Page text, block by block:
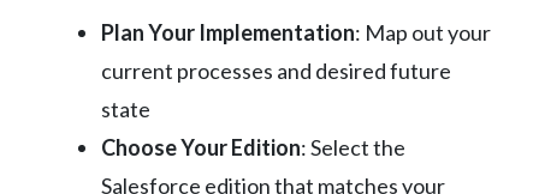
Plan Your Implementation: Map out your
current processes and desired future
state
Choose Your Edition: Select the
Salesforce edition that matches your